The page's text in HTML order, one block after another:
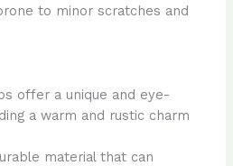
to minor scratches and
offer a unique and eye-
a warm and rustic charm
material that can